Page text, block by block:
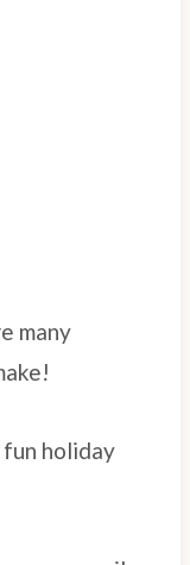
many
holiday